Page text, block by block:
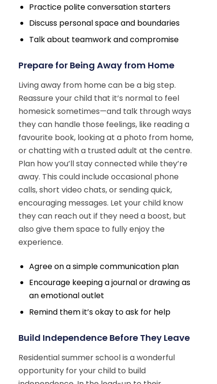
Practice polite conversation starters
Discuss personal space and boundaries
Talk about teamwork and compromise
Prepare for Being Away from Home
Living away from home can be a big step.
Reassure your child that it’s normal to feel
homesick sometimes—and talk through ways
they can handle those feelings, like reading a
favourite book, looking at a photo from home,
or chatting with a trusted adult at the centre.
Plan how you’ll stay connected while they’re
away. This could include occasional phone
calls, short video chats, or sending quick,
encouraging messages. Let your child know
they can reach out if they need a boost, but
also give them space to fully enjoy the
experience.
Agree on a simple communication plan
Encourage keeping a journal or drawing as
an emotional outlet
Remind them it’s okay to ask for help
Build Independence Before They Leave
Residential summer school is a wonderful
opportunity for your child to build